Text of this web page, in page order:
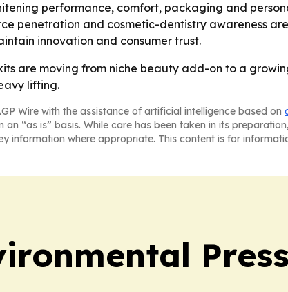
performance, comfort, packaging and
penetration and cosmetic-dentistry awareness
innovation and consumer trust.
are moving from niche beauty add-on to a
lifting.
Wire with the assistance of artificial intelligence based on
“as is” basis. While care has been taken in its
information where appropriate. This content is for
Press